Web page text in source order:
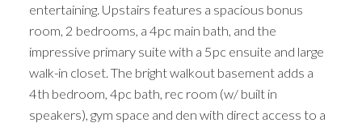
entertaining. Upstairs features a spacious bonus
room, 2 bedrooms, a 4pc main bath, and the
impressive primary suite with a 5pc ensuite and large
walk-in closet. The bright walkout basement adds a
4th bedroom, 4pc bath, rec room (w/ built in
speakers), gym space and den with direct access to a